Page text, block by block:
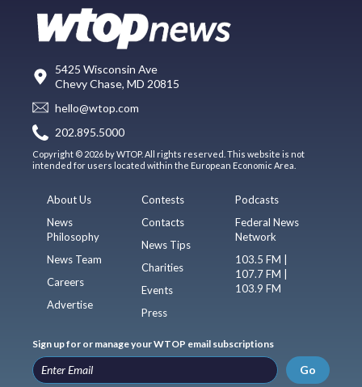
5425 Wisconsin Ave
Chevy Chase, MD 20815
hello@wtop.com
202.895.5000
Copyright © 2026 by WTOP. All rights reserved. This website is not
intended for users located within the European Economic Area.
About Us
News
Philosophy
News Team
Careers
Advertise
Contests
Contacts
News Tips
Charities
Events
Press
Podcasts
Federal News
Network
103.5 FM |
107.7 FM |
103.9 FM
Sign up for or manage your WTOP email subscriptions
Go